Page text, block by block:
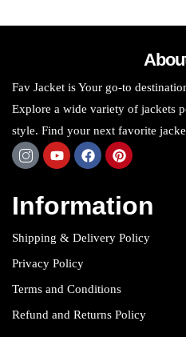
Fav Jacket is Your go-to
Explore a wide variety of jackets
style. Find your next favorite
Information
Shipping & Delivery Policy
Privacy Policy
Terms and Conditions
Refund and Returns Policy